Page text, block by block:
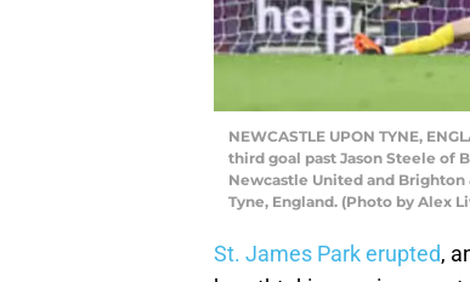
NEWCASTLE UPON TYNE,
third goal past Jason Steele of
Newcastle United and Brighton
Tyne, England. (Photo by Alex
St. James Park erupted,